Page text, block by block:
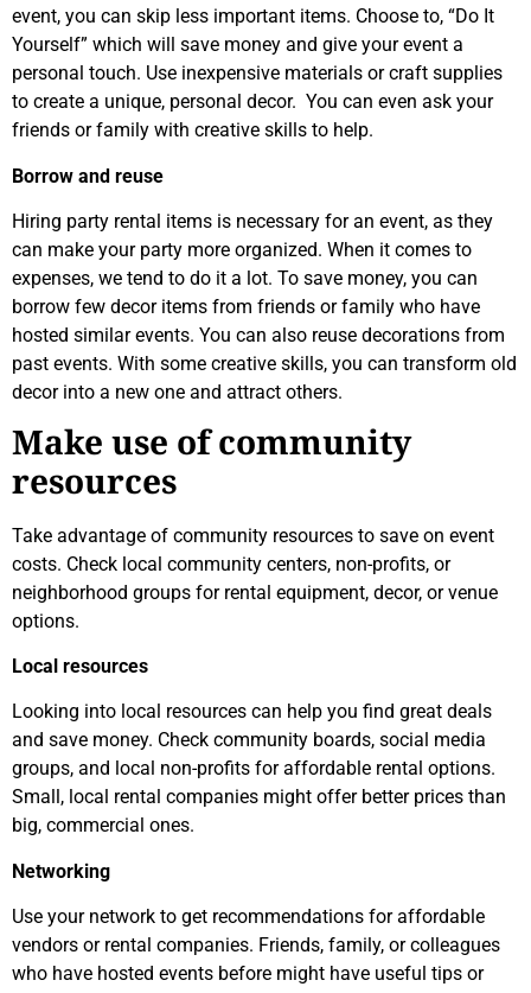
event, you can skip less important items. Choose to, “Do It
Yourself” which will save money and give your event a
personal touch. Use inexpensive materials or craft supplies
to create a unique, personal decor. You can even ask your
friends or family with creative skills to help.
Borrow and reuse
Hiring party rental items is necessary for an event, as they
can make your party more organized. When it comes to
expenses, we tend to do it a lot. To save money, you can
borrow few decor items from friends or family who have
hosted similar events. You can also reuse decorations from
past events. With some creative skills, you can transform old
decor into a new one and attract others.
Make use of community
resources
Take advantage of community resources to save on event
costs. Check local community centers, non-profits, or
neighborhood groups for rental equipment, decor, or venue
options.
Local resources
Looking into local resources can help you find great deals
and save money. Check community boards, social media
groups, and local non-profits for affordable rental options.
Small, local rental companies might offer better prices than
big, commercial ones.
Networking
Use your network to get recommendations for affordable
vendors or rental companies. Friends, family, or colleagues
who have hosted events before might have useful tips or